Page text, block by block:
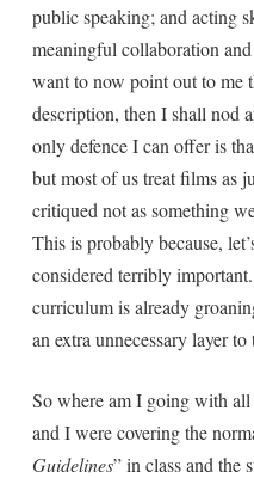
public speaking; and acting
meaningful collaboration
want to now point out to me
description, then I shall nod
only defence I can offer is
but most of us treat films as
critiqued not as something
This is probably because,
considered terribly
curriculum is already
an extra unnecessary layer
So where am I going with
and I were covering the
Guidelines” in class and the